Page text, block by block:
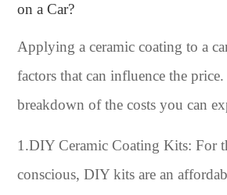
on a Car?
Applying a ceramic coating to a
factors that can influence the price.
breakdown of the costs you can
1.DIY Ceramic Coating Kits: For
conscious, DIY kits are an